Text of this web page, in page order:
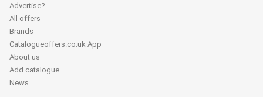
Advertise?
All offers
Brands
Catalogueoffers.co.uk App
About us
Add catalogue
News